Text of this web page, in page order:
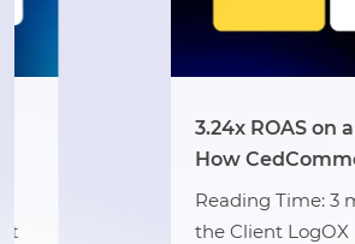
3.24x ROAS on a New
How CedCommerce
Reading Time: 3 minutes
the Client LogOX is a